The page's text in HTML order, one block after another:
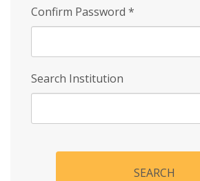
Confirm Password *
Search Institution
SEARCH